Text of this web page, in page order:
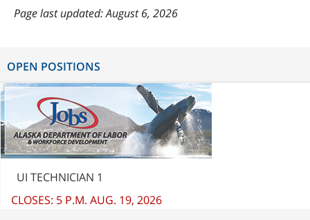
last updated: August 6, 2026
OPEN POSITIONS
UI TECHNICIAN 1
CLOSES: 5 P.M. AUG. 19, 2026